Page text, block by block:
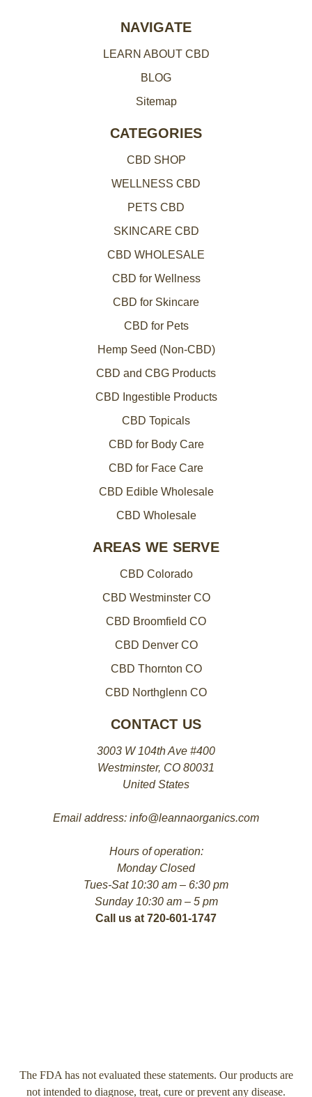
NAVIGATE
LEARN ABOUT CBD
BLOG
Sitemap
CATEGORIES
CBD SHOP
WELLNESS CBD
PETS CBD
SKINCARE CBD
CBD WHOLESALE
CBD for Wellness
CBD for Skincare
CBD for Pets
Hemp Seed (Non-CBD)
CBD and CBG Products
CBD Ingestible Products
CBD Topicals
CBD for Body Care
CBD for Face Care
CBD Edible Wholesale
CBD Wholesale
AREAS WE SERVE
CBD Colorado
CBD Westminster CO
CBD Broomfield CO
CBD Denver CO
CBD Thornton CO
CBD Northglenn CO
CONTACT US
3003 W 104th Ave #400
Westminster, CO 80031
United States
Email address: info@leannaorganics.com
Hours of operation:
Monday Closed
Tues-Sat 10:30 am – 6:30 pm
Sunday 10:30 am – 5 pm
Call us at 720-601-1747
The FDA has not evaluated these statements. Our products are
not intended to diagnose, treat, cure or prevent any disease.